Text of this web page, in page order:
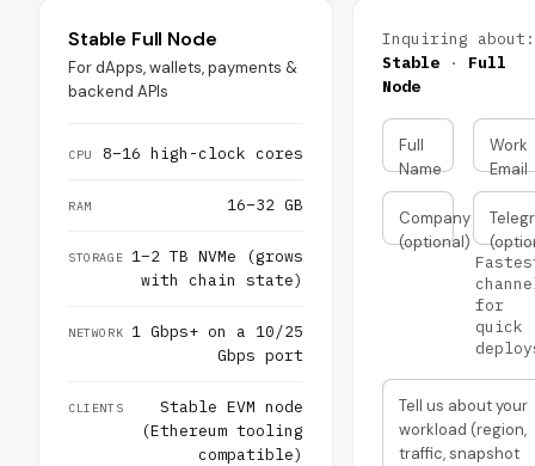
Stable Full Node
For dApps, wallets, payments &
backend APIs
CPU 8–16 high-clock cores
RAM 16–32 GB
STORAGE
1–2 TB NVMe (grows
with chain state)
NETWORK
1 Gbps+ on a 10/25
Gbps port
CLIENTS
Stable EVM node
(Ethereum tooling
compatible)
Inquiring about:
Stable · Full
Node
Full
Name
Work
Email
Company
(optional)
for
quick
Tell us about your
workload (region,
traffic, snapshot